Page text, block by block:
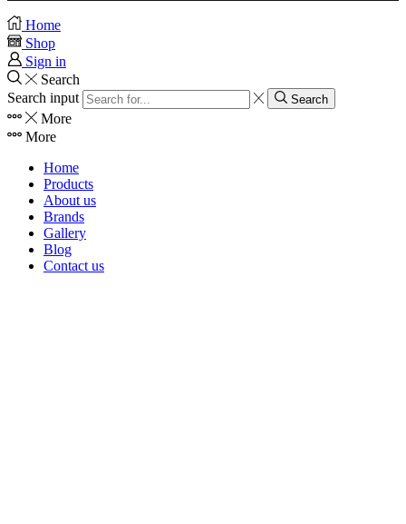
Home
Shop
Sign in
Search
Search input
Search
More
More
Home
Products
About us
Brands
Gallery
Blog
Contact us